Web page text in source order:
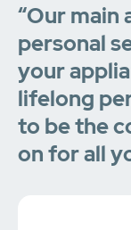
“Our main
personal
your
lifelong
to be the
on for all